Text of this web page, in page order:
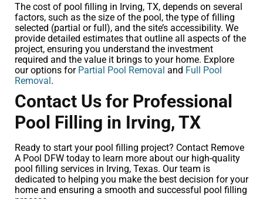
The cost of pool filling in Irving, TX, depends on several
factors, such as the size of the pool, the type of filling
selected (partial or full), and the site’s accessibility. We
provide detailed estimates that outline all aspects of the
project, ensuring you understand the investment
required and the value it brings to your home. Explore
our options for Partial Pool Removal and Full Pool
Removal.
Contact Us for Professional
Pool Filling in Irving, TX
Ready to start your pool filling project? Contact Remove
A Pool DFW today to learn more about our high-quality
pool filling services in Irving, Texas. Our team is
dedicated to helping you make the best decision for your
home and ensuring a smooth and successful pool filling